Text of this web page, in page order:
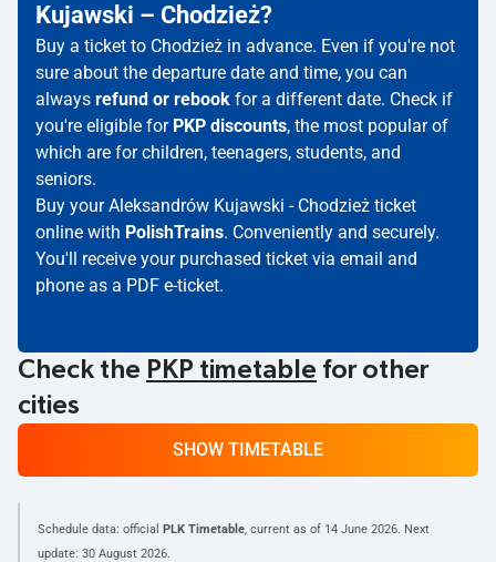
Kujawski – Chodzież?
Buy a ticket to Chodzież in advance. Even if you're not
sure about the departure date and time, you can
always refund or rebook for a different date. Check if
you're eligible for PKP discounts, the most popular of
which are for children, teenagers, students, and
seniors.
Buy your Aleksandrów Kujawski - Chodzież ticket
online with PolishTrains. Conveniently and securely.
You'll receive your purchased ticket via email and
phone as a PDF e-ticket.
Check the PKP timetable for other
cities
SHOW TIMETABLE
Schedule data: official PLK Timetable, current as of 14 June 2026. Next
update: 30 August 2026.